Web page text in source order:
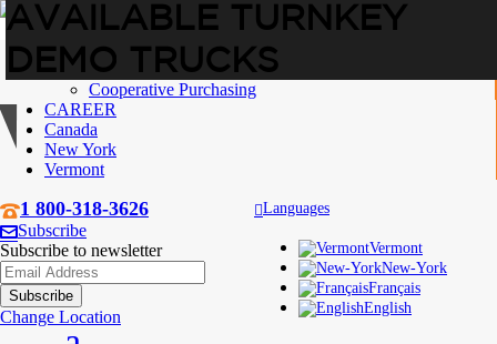
ABOUT US
Who are we
Cooperative Purchasing
CAREER
Canada
New York
Vermont
1 800-318-3626 Languages
Vermont
New-York
Français
English
Subscribe
Subscribe to newsletter
Change Location
AVAILABLE TURNKEY
DEMO TRUCKS